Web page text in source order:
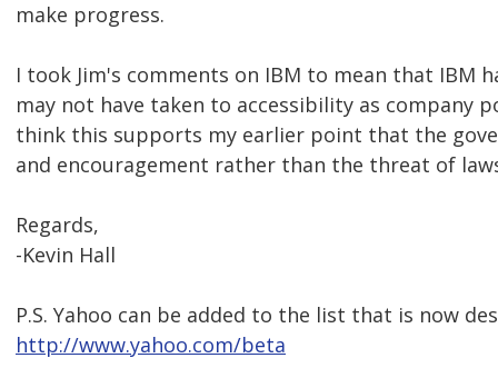
make progress.
I took Jim's comments on IBM to mean that IBM
may not have taken to accessibility as company
think this supports my earlier point that the
and encouragement rather than the threat of
Regards,
-Kevin Hall
P.S. Yahoo can be added to the list that is now
http://www.yahoo.com/beta